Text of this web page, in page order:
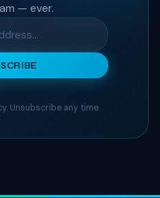
— ever.
Unsubscribe any time.